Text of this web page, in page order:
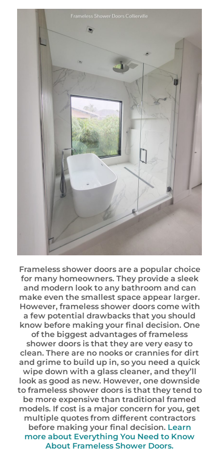
Frameless shower doors are a popular choice
for many homeowners. They provide a sleek
and modern look to any bathroom and can
make even the smallest space appear larger.
However, frameless shower doors come with
a few potential drawbacks that you should
know before making your final decision. One
of the biggest advantages of frameless
shower doors is that they are very easy to
clean. There are no nooks or crannies for dirt
and grime to build up in, so you need a quick
wipe down with a glass cleaner, and they’ll
look as good as new. However, one downside
to frameless shower doors is that they tend to
be more expensive than traditional framed
models. If cost is a major concern for you, get
multiple quotes from different contractors
before making your final decision. Learn
more about Everything You Need to Know
About Frameless Shower Doors.